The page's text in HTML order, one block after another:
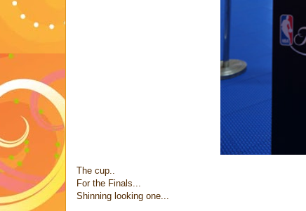
The cup..
For the Finals...
Shinning looking one...